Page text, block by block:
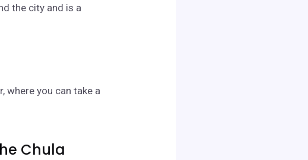
the city and is a
where you can take a
Chula